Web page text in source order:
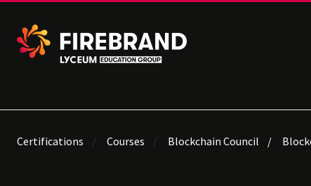
Certifications Courses Blockchain Council